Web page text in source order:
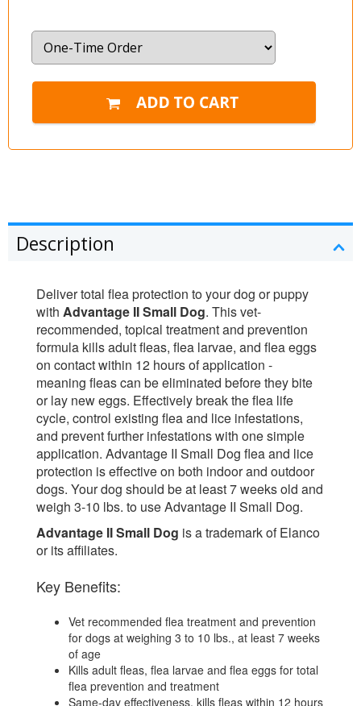
Description
Deliver total flea protection to your dog or puppy
with Advantage II Small Dog. This vet-
recommended, topical treatment and prevention
formula kills adult fleas, flea larvae, and flea eggs
on contact within 12 hours of application -
meaning fleas can be eliminated before they bite
or lay new eggs. Effectively break the flea life
cycle, control existing flea and lice infestations,
and prevent further infestations with one simple
application. Advantage II Small Dog flea and lice
protection is effective on both indoor and outdoor
dogs. Your dog should be at least 7 weeks old and
weigh 3-10 lbs. to use Advantage II Small Dog.
Advantage II Small Dog is a trademark of Elanco
or its affiliates.
Key Benefits:
Vet recommended flea treatment and prevention
for dogs at weighing 3 to 10 lbs., at least 7 weeks
of age
Kills adult fleas, flea larvae and flea eggs for total
flea prevention and treatment
Same-day effectiveness, kills fleas within 12 hours